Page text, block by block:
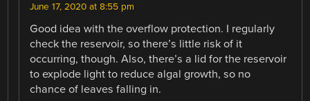
June 17, 2020 at 8:55 pm
Good idea with the overflow protection. I regularly
check the reservoir, so there’s little risk of it
occurring, though. Also, there’s a lid for the reservoir
to explode light to reduce algal growth, so no
chance of leaves falling in.